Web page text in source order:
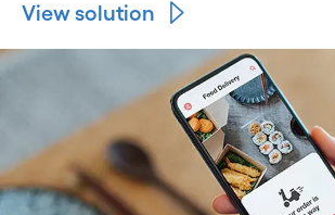
View solution